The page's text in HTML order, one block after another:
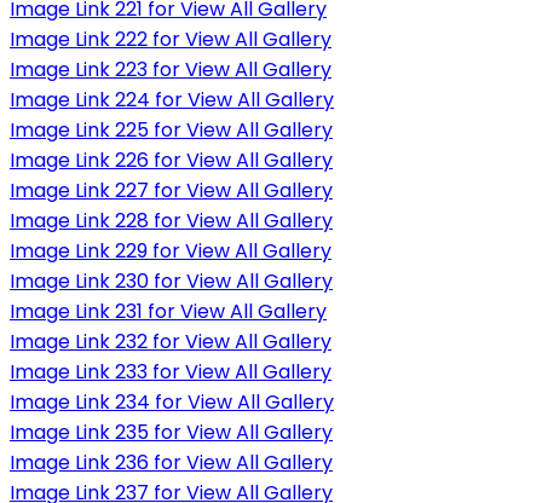
Image Link 221 for View All Gallery
Image Link 222 for View All Gallery
Image Link 223 for View All Gallery
Image Link 224 for View All Gallery
Image Link 225 for View All Gallery
Image Link 226 for View All Gallery
Image Link 227 for View All Gallery
Image Link 228 for View All Gallery
Image Link 229 for View All Gallery
Image Link 230 for View All Gallery
Image Link 231 for View All Gallery
Image Link 232 for View All Gallery
Image Link 233 for View All Gallery
Image Link 234 for View All Gallery
Image Link 235 for View All Gallery
Image Link 236 for View All Gallery
Image Link 237 for View All Gallery